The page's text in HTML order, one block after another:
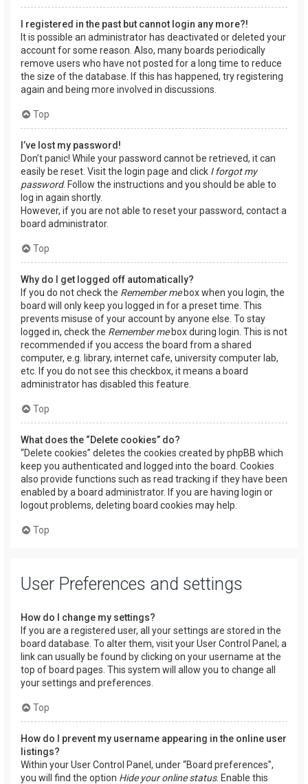
I registered in the past but cannot login any more?!
It is possible an administrator has deactivated or deleted your
account for some reason. Also, many boards periodically
remove users who have not posted for a long time to reduce
the size of the database. If this has happened, try registering
again and being more involved in discussions.
Top
I’ve lost my password!
Don’t panic! While your password cannot be retrieved, it can
easily be reset. Visit the login page and click I forgot my
password. Follow the instructions and you should be able to
log in again shortly.
However, if you are not able to reset your password, contact a
board administrator.
Top
Why do I get logged off automatically?
If you do not check the Remember mebox when you login, the
board will only keep you logged in for a preset time. This
prevents misuse of your account by anyone else. To stay
logged in, check the Remember mebox during login. This is not
recommended if you access the board from a shared
computer, e.g. library, internet cafe, university computer lab,
etc. If you do not see this checkbox, it means a board
administrator has disabled this feature.
Top
What does the “Delete cookies” do?
“Delete cookies” deletes the cookies created by phpBB which
keep you authenticated and logged into the board. Cookies
also provide functions such as read tracking if they have been
enabled by a board administrator. If you are having login or
logout problems, deleting board cookies may help.
Top
User Preferences and settings
How do I change my settings?
If you are a registered user, all your settings are stored in the
board database. To alter them, visit your User Control Panel; a
link can usually be found by clicking on your username at the
top of board pages. This system will allow you to change all
your settings and preferences.
Top
How do I prevent my username appearing in the online user
listings?
Within your User Control Panel, under “Board preferences”,
you will find the option Hide your online status. Enable this